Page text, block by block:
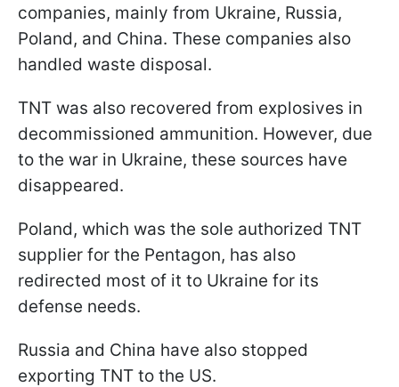
companies, mainly from Ukraine, Russia,
Poland, and China. These companies also
handled waste disposal.
TNT was also recovered from explosives in
decommissioned ammunition. However, due
to the war in Ukraine, these sources have
disappeared.
Poland, which was the sole authorized TNT
supplier for the Pentagon, has also
redirected most of it to Ukraine for its
defense needs.
Russia and China have also stopped
exporting TNT to the US.